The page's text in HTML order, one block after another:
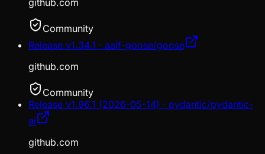
Community
Release v1.34.1 · aaif-goose/goose
github.com
Community
Release v1.96.1 (2026-05-14) · pydantic/pydantic-
ai
github.com